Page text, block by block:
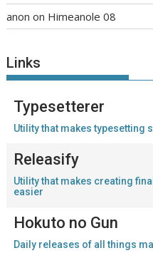
anon on Himeanole 08
Links
Typesetterer
Utility that makes typesetting
Releasify
Utility that makes creating
easier
Hokuto no Gun
Daily releases of all things